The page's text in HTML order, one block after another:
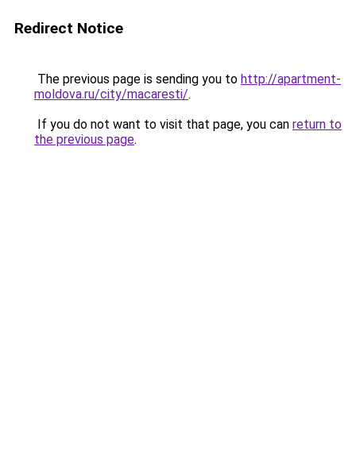
Redirect Notice
The previous page is sending you to http://apartment-
moldova.ru/city/macaresti/.
If you do not want to visit that page, you can return to
the previous page.